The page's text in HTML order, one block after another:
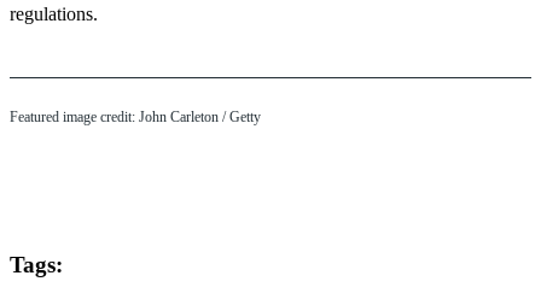
regulations.
Featured image credit: John Carleton / Getty
Tags: